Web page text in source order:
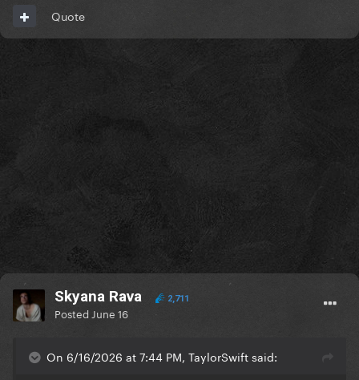
Quote
Skyana Rava 2,711
Posted June 16
On 6/16/2026 at 7:44 PM, TaylorSwift said: